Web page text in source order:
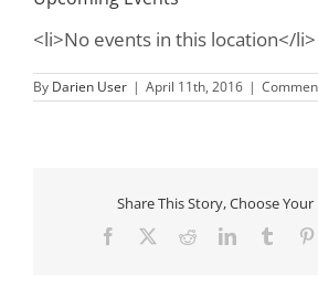
<li>No events in this location</li>
By Darien User | April 11th, 2016 |
Share This Story, Choose
Facebook RedditLinkedInTumblr